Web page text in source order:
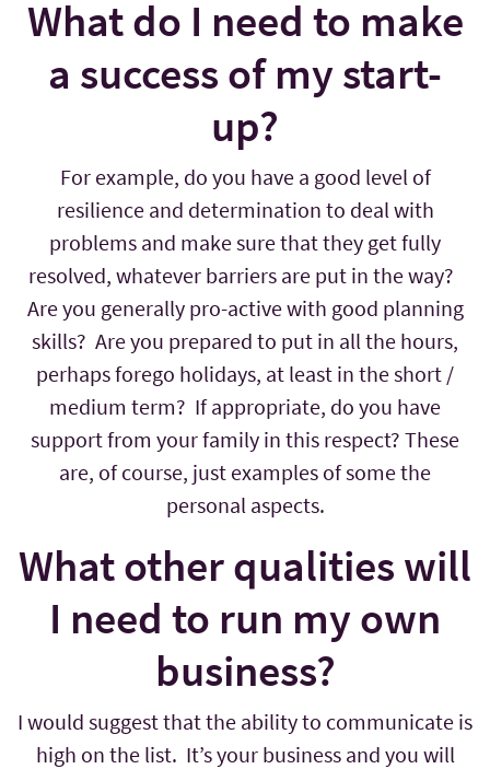
What do I need to make
a success of my start-
up?
For example, do you have a good level of
resilience and determination to deal with
problems and make sure that they get fully
resolved, whatever barriers are put in the way?
Are you generally pro-active with good planning
skills? Are you prepared to put in all the hours,
perhaps forego holidays, at least in the short /
medium term? If appropriate, do you have
support from your family in this respect? These
are, of course, just examples of some the
personal aspects.
What other qualities will
I need to run my own
business?
I would suggest that the ability to communicate is
high on the list. It’s your business and you will